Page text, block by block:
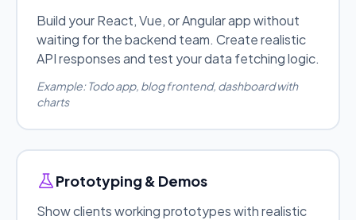
Build your React, Vue, or Angular app without
waiting for the backend team. Create realistic
API responses and test your data fetching logic.
Example: Todo app, blog frontend, dashboard with
charts
Prototyping & Demos
Show clients working prototypes with realistic